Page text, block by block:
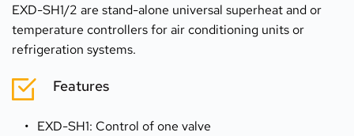
EXD-SH1/2 are stand-alone universal superheat and or
temperature controllers for air conditioning units or
refrigeration systems.
Features
EXD-SH1: Control of one valve